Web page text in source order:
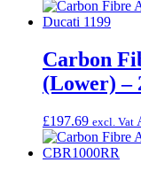
Carbon
(Lower) –
£197.69 excl. Vat